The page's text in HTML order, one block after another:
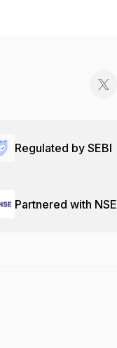
Regulated by SEBI
Partnered with NSE